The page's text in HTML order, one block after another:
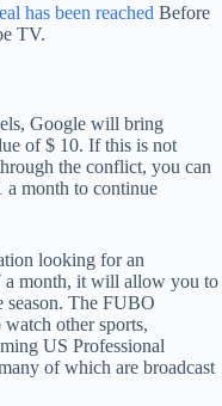
has been reached Before
TV.
Google will bring
of $ 10. If this is not
the conflict, you can
a month to continue
looking for an
a month, it will allow you to
season. The FUBO
other sports,
US Professional
of which are broadcast